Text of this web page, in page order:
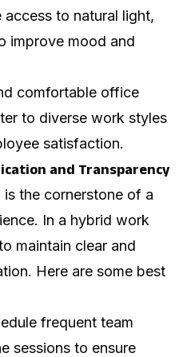
access to natural light,
improve mood and
comfortable office
to diverse work styles
satisfaction.
and Transparency
the cornerstone of a
In a hybrid work
maintain clear and
Here are some best
frequent team
sessions to ensure